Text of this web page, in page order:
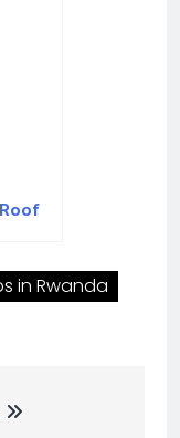
in Rwanda